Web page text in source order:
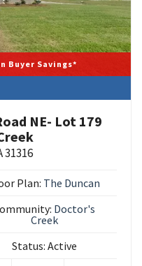
Buyer Savings*
NE- Lot 179
31316
Plan: The Duncan
Doctor's
Creek
Status: Active